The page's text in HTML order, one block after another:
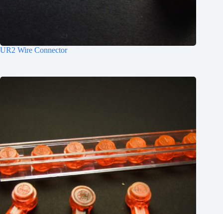
UR2 Wire Connector